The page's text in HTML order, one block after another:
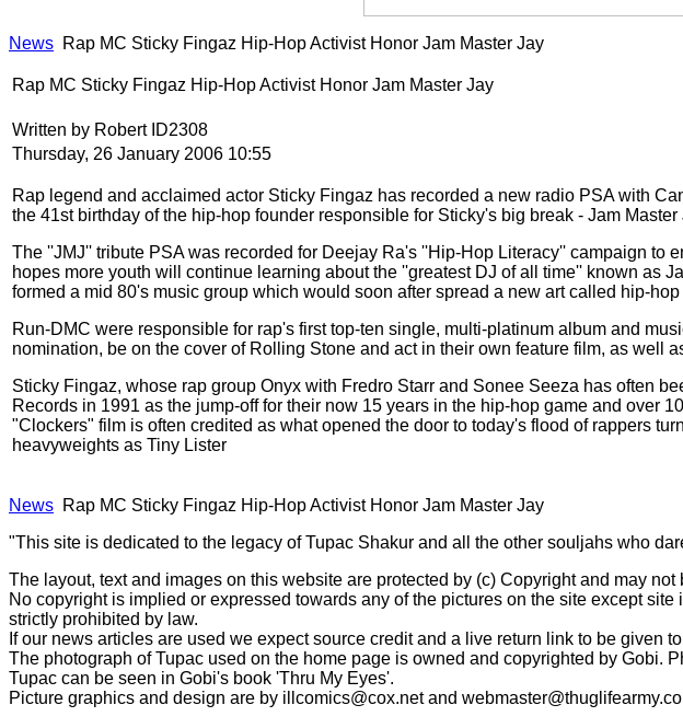
News Rap MC Sticky Fingaz Hip-Hop Activist Honor Jam Master Jay
Rap MC Sticky Fingaz Hip-Hop Activist Honor Jam Master Jay
Written by Robert ID2308
Thursday, 26 January 2006 10:55
Rap legend and acclaimed actor Sticky Fingaz has recorded a new radio PSA with
the 41st birthday of the hip-hop founder responsible for Sticky's big break - Jam Master
The ''JMJ'' tribute PSA was recorded for Deejay Ra's ''Hip-Hop Literacy'' campaign
hopes more youth will continue learning about the ''greatest DJ of all time'' known as
formed a mid 80's music group which would soon after spread a new art called hip-
Run-DMC were responsible for rap's first top-ten single, multi-platinum album and
nomination, be on the cover of Rolling Stone and act in their own feature film, as
Sticky Fingaz, whose rap group Onyx with Fredro Starr and Sonee Seeza has often
Records in 1991 as the jump-off for their now 15 years in the hip-hop game and over
"Clockers" film is often credited as what opened the door to today's flood of rappers
heavyweights as Tiny Lister
News Rap MC Sticky Fingaz Hip-Hop Activist Honor Jam Master Jay
"This site is dedicated to the legacy of Tupac Shakur and all the other souljahs who
The layout, text and images on this website are protected by (c) Copyright and may
No copyright is implied or expressed towards any of the pictures on the site except
strictly prohibited by law.
If our news articles are used we expect source credit and a live return link to be given to
The photograph of Tupac used on the home page is owned and copyrighted by Gobi.
Tupac can be seen in Gobi's book 'Thru My Eyes'.
Picture graphics and design are by illcomics@cox.netand